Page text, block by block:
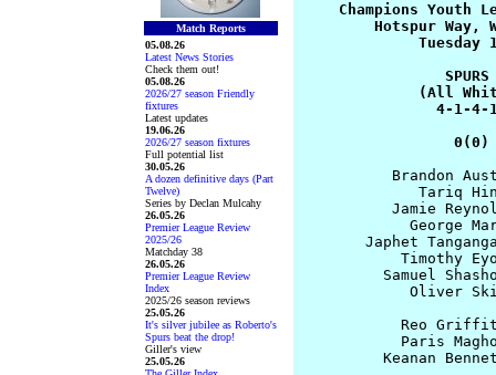
Match Reports
05.08.26
Latest News Stories
Check them out!
05.08.26
2026/27 season Friendly
fixtures
Latest updates
19.06.26
2026/27 season fixtures
Full potential list
30.05.26
A dozen definitive days (Part
Twelve)
Series by Declan Mulcahy
26.05.26
Premier League Review
2025/26
Matchday 38
26.05.26
Premier League Review
Index
2025/26 season reviews
25.05.26
It's silver jubilee as Roberto's
Spurs beat the drop!
Giller's view
25.05.26
Champions Youth
Hotspur Way,
Tuesday
SPURS
(All
4-1-4-
Brandon
Tariq
Jamie
George
Japhet
Timothy
Samuel
Oliver
Reo
Paris
Keanan